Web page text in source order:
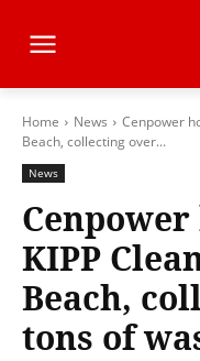
Home News
Cenpower
Beach, collecting over...
News
KIPP
Beach,
tons of